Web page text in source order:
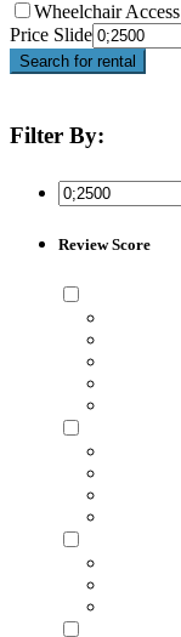
Wheelchair Access
Price Slide
Search for rental
Filter By:
Review Score